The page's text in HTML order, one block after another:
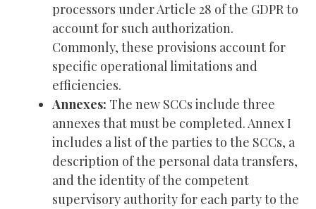
processors under Article 28 of the GDPR to
account for such authorization.
Commonly, these provisions account for
specific operational limitations and
efficiencies.
Annexes: The new SCCs include three
annexes that must be completed. Annex I
includes a list of the parties to the SCCs, a
description of the personal data transfers,
and the identity of the competent
supervisory authority for each party to the